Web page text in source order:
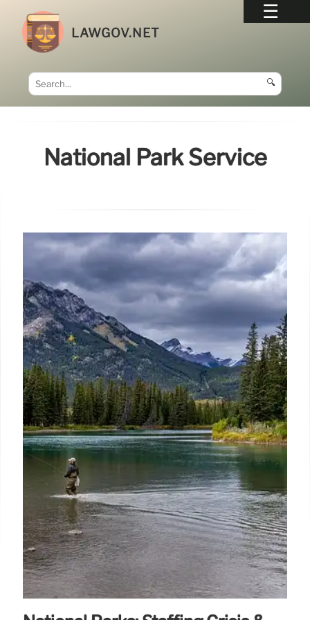
LAWGOV.NET
🔍
National Park Service